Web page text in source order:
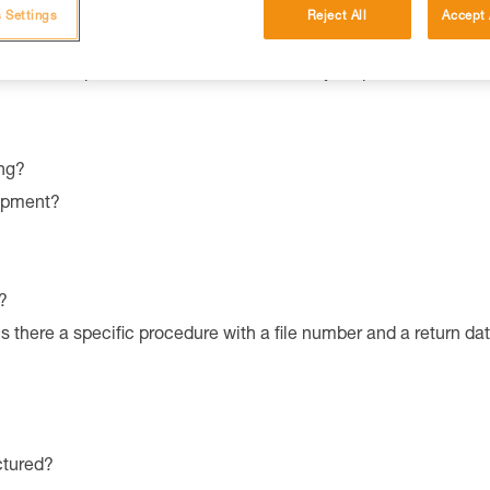
qualities and characteristics of your product?
there a specific procedure with a file number and a return
Reject All Accept
Settings